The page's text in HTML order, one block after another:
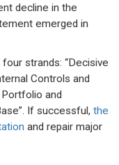
decline in the
emerged in
four strands: “Decisive
Controls and
and
If successful, the
and repair major